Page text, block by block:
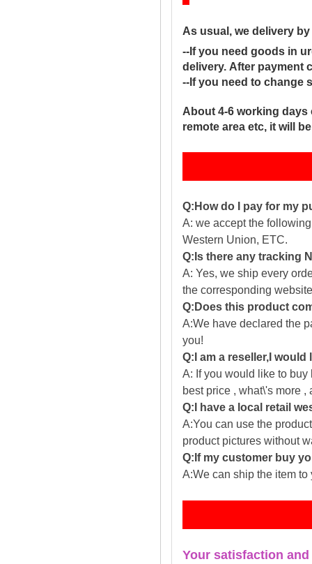
As usual, we delivery by
--If you need goods in
delivery. After payment
--If you need to change
About 4-6 working days
remote area etc, it will
Q:How do I pay for my
A: we accept the
Western Union, ETC.
Q:Is there any tracking
A: Yes, we ship every
the corresponding
Q:Does this product
A:We have declared the
you!
Q:I am a reseller,I
A: If you would like to
best price , what\'s more
Q:I have a local retail
A:You can use the
product pictures without
Q:If my customer buy
A:We can ship the item
Your satisfaction